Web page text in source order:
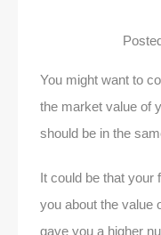
You might want to
the market value of
should be in the
It could be that your
you about the value
gave you a higher